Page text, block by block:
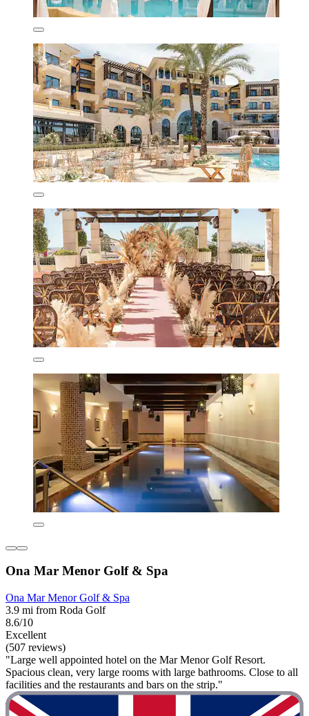
Ona Mar Menor Golf & Spa
Ona Mar Menor Golf & Spa
3.9 mi from Roda Golf
8.6/10
Excellent
(507 reviews)
"Large well appointed hotel on the Mar Menor Golf Resort.
Spacious clean, very large rooms with large bathrooms. Close to all
facilities and the restaurants and bars on the strip."